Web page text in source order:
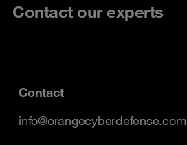
Contact our experts
Contact
info@orangecyberdefense.com